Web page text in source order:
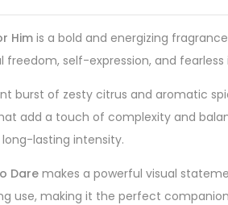
Himis a bold and energizing
self-expression, and fearless
burst of zesty citrus and aromatic
add a touch of complexity and
lasting intensity.
Dare makes a powerful visual
use, making it the perfect